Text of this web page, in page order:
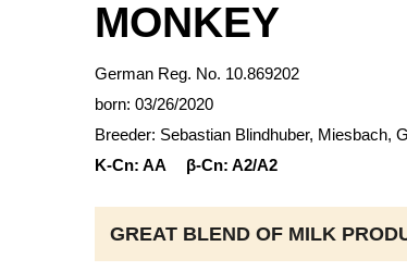
MONKEY
German Reg. No. 10.869202
born: 03/26/2020
Breeder: Sebastian Blindhuber, Miesbach,
K-Cn: AA β-Cn: A2/A2
GREAT BLEND OF MILK